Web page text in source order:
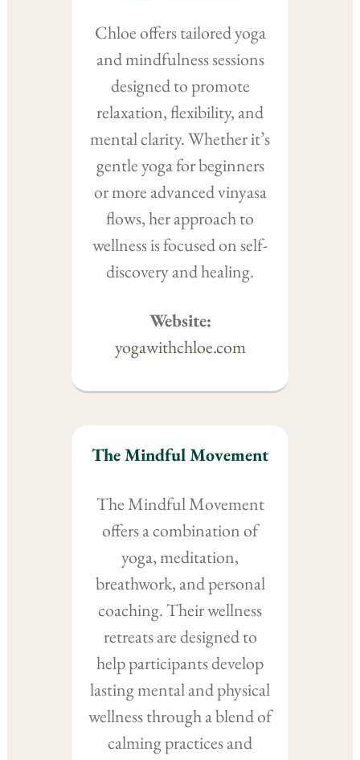
Chloe offers tailored yoga
and mindfulness sessions
designed to promote
relaxation, flexibility, and
mental clarity. Whether it’s
gentle yoga for beginners
or more advanced vinyasa
flows, her approach to
wellness is focused on self-
discovery and healing.
Website:
yogawithchloe.com
The Mindful Movement
The Mindful Movement
offers a combination of
yoga, meditation,
breathwork, and personal
coaching. Their wellness
retreats are designed to
help participants develop
lasting mental and physical
wellness through a blend of
calming practices and